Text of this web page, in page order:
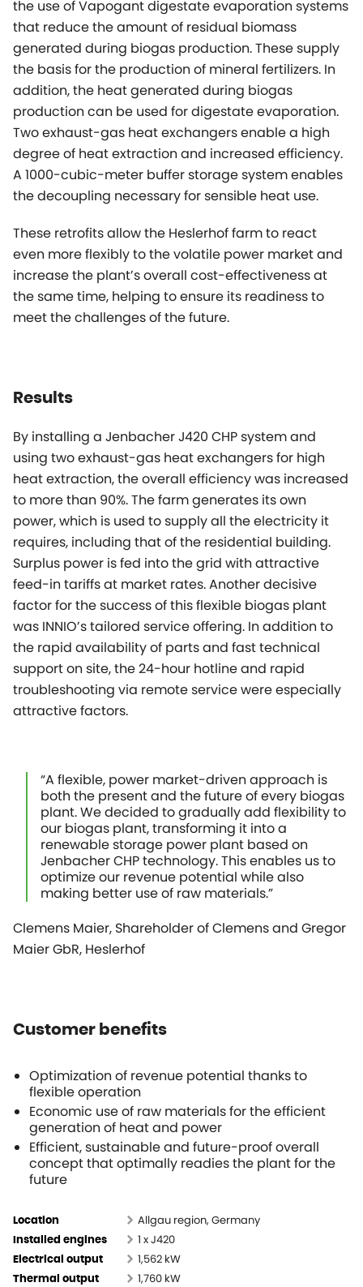
the use of Vapogant digestate evaporation systems
that reduce the amount of residual biomass
generated during biogas production. These supply
the basis for the production of mineral fertilizers. In
addition, the heat generated during biogas
production can be used for digestate evaporation.
Two exhaust-gas heat exchangers enable a high
degree of heat extraction and increased efficiency.
A 1000-cubic-meter buffer storage system enables
the decoupling necessary for sensible heat use.
These retrofits allow the Heslerhof farm to react
even more flexibly to the volatile power market and
increase the plant’s overall cost-effectiveness at
the same time, helping to ensure its readiness to
meet the challenges of the future.
Results
By installing a Jenbacher J420 CHP system and
using two exhaust-gas heat exchangers for high
heat extraction, the overall efficiency was increased
to more than 90%. The farm generates its own
power, which is used to supply all the electricity it
requires, including that of the residential building.
Surplus power is fed into the grid with attractive
feed-in tariffs at market rates. Another decisive
factor for the success of this flexible biogas plant
was INNIO’s tailored service offering. In addition to
the rapid availability of parts and fast technical
support on site, the 24-hour hotline and rapid
troubleshooting via remote service were especially
attractive factors.
“A flexible, power market-driven approach is
both the present and the future of every biogas
plant. We decided to gradually add flexibility to
our biogas plant, transforming it into a
renewable storage power plant based on
Jenbacher CHP technology. This enables us to
optimize our revenue potential while also
making better use of raw materials.”
Clemens Maier, Shareholder of Clemens and Gregor
Maier GbR, Heslerhof
Customer benefits
Optimization of revenue potential thanks to
flexible operation
Economic use of raw materials for the efficient
generation of heat and power
Efficient, sustainable and future-proof overall
concept that optimally readies the plant for the
future
Location Allgau region, Germany
Installed engines 1 x J420
Electrical output 1,562 kW
Thermal output 1,760 kW